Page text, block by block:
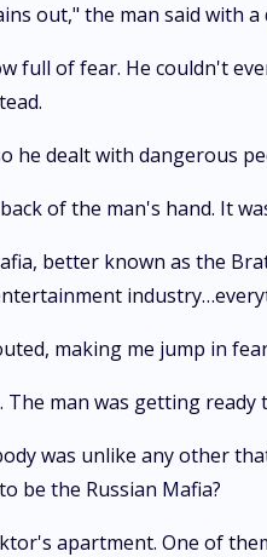
out," the man said with a
full of fear. He couldn't
he dealt with dangerous
of the man's hand. It
better known as the
making me jump in
man was getting
was unlike any other
be the Russian Mafia?
apartment. One of